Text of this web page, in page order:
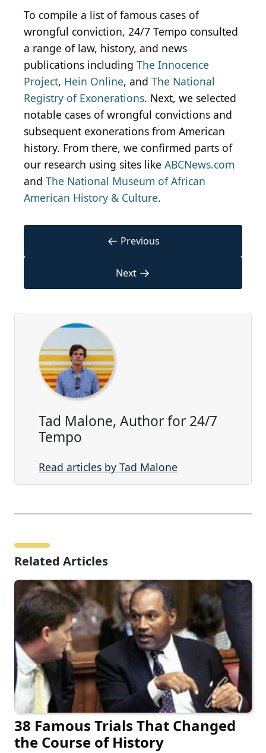
To compile a list of famous cases of
wrongful conviction, 24/7 Tempo consulted
a range of law, history, and news
publications including The Innocence
Project, Hein Online, and The National
Registry of Exonerations. Next, we selected
notable cases of wrongful convictions and
subsequent exonerations from American
history. From there, we confirmed parts of
our research using sites like ABCNews.com
and The National Museum of African
American History & Culture.
← Previous
Next →
Tad Malone, Author for 24/7
Tempo
Read articles by Tad Malone
Related Articles
38 Famous Trials That Changed
the Course of History